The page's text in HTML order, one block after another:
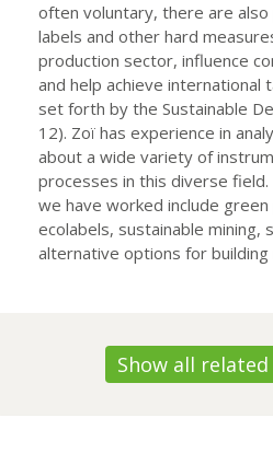
often voluntary, there are
labels and other hard
production sector, influence
and help achieve international
set forth by the Sustainable
12). Zoï has experience in
about a wide variety of
processes in this diverse field.
we have worked include
ecolabels, sustainable mining,
alternative options for building
Show all